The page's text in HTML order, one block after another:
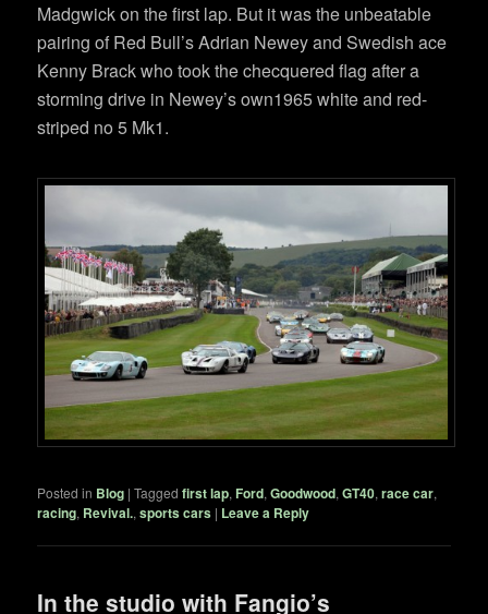
Madgwick on the first lap. But it was the unbeatable
pairing of Red Bull’s Adrian Newey and Swedish ace
Kenny Brack who took the checquered flag after a
storming drive in Newey’s own1965 white and red-
striped no 5 Mk1.
Posted in Blog |Tagged first lap,Ford,Goodwood,GT40,race car,
racing, Revival.,sports cars | Leave a Reply
In the studio with Fangio’s